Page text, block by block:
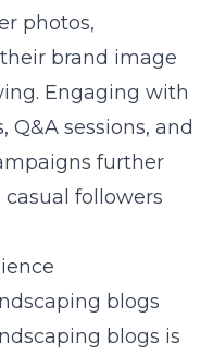
photos,
brand image
Engaging with
sessions, and
further
followers
blogs
blogs is